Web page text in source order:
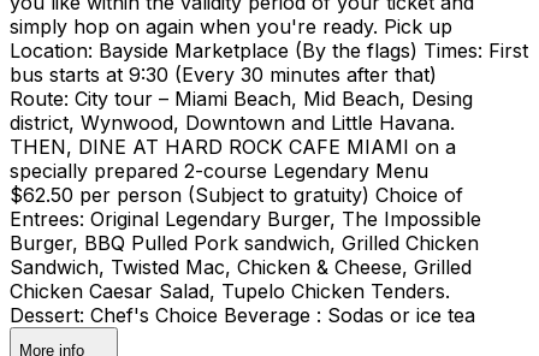
simply hop on again when you're ready. Pick up
Location: Bayside Marketplace (By the flags) Times: First
bus starts at 9:30 (Every 30 minutes after that)
Route: City tour – Miami Beach, Mid Beach, Desing
district, Wynwood, Downtown and Little Havana.
THEN, DINE AT HARD ROCK CAFE MIAMI on a
specially prepared 2-course Legendary Menu
$62.50 per person (Subject to gratuity) Choice of
Entrees: Original Legendary Burger, The Impossible
Burger, BBQ Pulled Pork sandwich, Grilled Chicken
Sandwich, Twisted Mac, Chicken & Cheese, Grilled
Chicken Caesar Salad, Tupelo Chicken Tenders.
Dessert: Chef's Choice Beverage : Sodas or ice tea
More info